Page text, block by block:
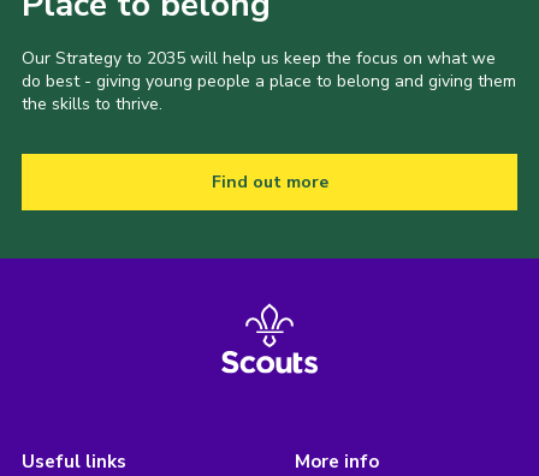
Our Strategy to 2035 will help us keep the focus on what we
do best - giving young people a place to belong and giving them
the skills to thrive.
Find out more
Useful links More info